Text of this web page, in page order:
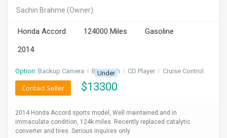
BIZ
CLASSIFIEDS
MOVIES
Sachin Brahme (Owner)
Honda Accord 124000 Miles
Gasoline
2014
Option: Backup Camera I Bluetooth I CD Player I Cruise Control
Under
$13300
Contact Seller
2014 Honda Accord sports model, Well maintained and in
immaculate condition, 124k miles. Recently replaced catalytic
converter and tires. Serious inquires only.